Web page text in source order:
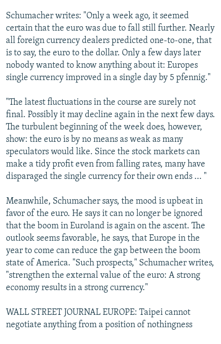
Schumacher writes: "Only a week ago, it seemed
certain that the euro was due to fall still further. Nearly
all foreign currency dealers predicted one-to-one, that
is to say, the euro to the dollar. Only a few days later
nobody wanted to know anything about it: Europes
single currency improved in a single day by 5 pfennig."
"The latest fluctuations in the course are surely not
final. Possibly it may decline again in the next few days.
The turbulent beginning of the week does, however,
show: the euro is by no means as weak as many
speculators would like. Since the stock markets can
make a tidy profit even from falling rates, many have
disparaged the single currency for their own ends ... "
Meanwhile, Schumacher says, the mood is upbeat in
favor of the euro. He says it can no longer be ignored
that the boom in Euroland is again on the ascent. The
outlook seems favorable, he says, that Europe in the
year to come can reduce the gap between the boom
state of America. "Such prospects," Schumacher writes,
"strengthen the external value of the euro: A strong
economy results in a strong currency."
WALL STREET JOURNAL EUROPE: Taipei cannot
negotiate anything from a position of nothingness